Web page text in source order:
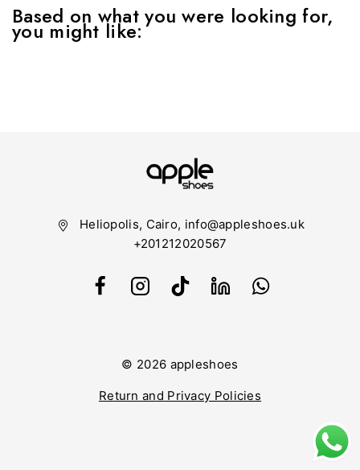
Based on what you were looking for,
you might like:
Heliopolis, Cairo, info@appleshoes.uk
+201212020567
© 2026 appleshoes
Return and Privacy Policies